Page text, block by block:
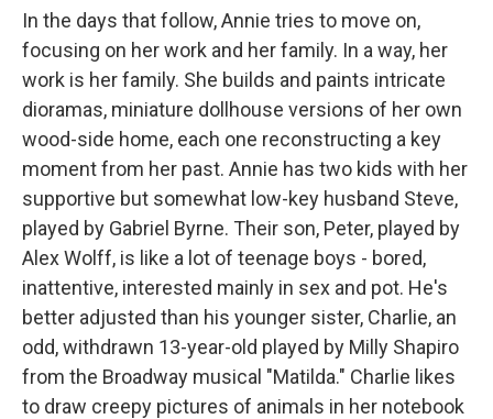
In the days that follow, Annie tries to move on,
focusing on her work and her family. In a way, her
work is her family. She builds and paints intricate
dioramas, miniature dollhouse versions of her own
wood-side home, each one reconstructing a key
moment from her past. Annie has two kids with her
supportive but somewhat low-key husband Steve,
played by Gabriel Byrne. Their son, Peter, played by
Alex Wolff, is like a lot of teenage boys - bored,
inattentive, interested mainly in sex and pot. He's
better adjusted than his younger sister, Charlie, an
odd, withdrawn 13-year-old played by Milly Shapiro
from the Broadway musical "Matilda." Charlie likes
to draw creepy pictures of animals in her notebook